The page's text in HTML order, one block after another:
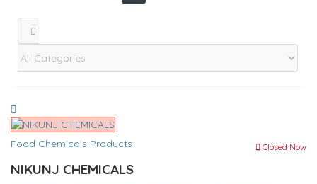
Food Chemicals Products Closed Now
NIKUNJ CHEMICALS